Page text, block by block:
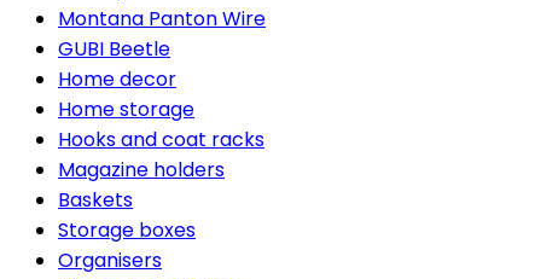
Montana Panton Wire
GUBI Beetle
Home decor
Home storage
Hooks and coat racks
Magazine holders
Baskets
Storage boxes
Organisers